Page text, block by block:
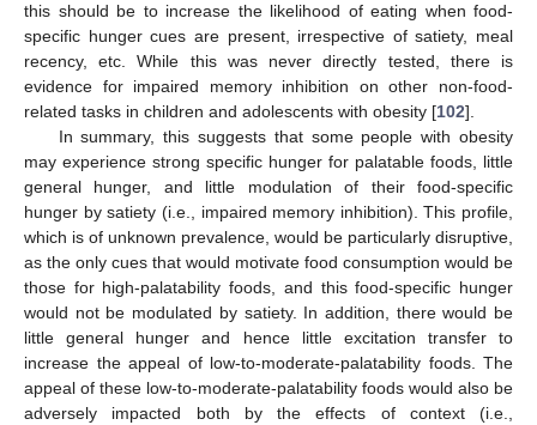
this should be to increase the likelihood of eating when food-
specific hunger cues are present, irrespective of satiety, meal
recency, etc. While this was never directly tested, there is
evidence for impaired memory inhibition on other non-food-
related tasks in children and adolescents with obesity [102].
In summary, this suggests that some people with obesity
may experience strong specific hunger for palatable foods, little
general hunger, and little modulation of their food-specific
hunger by satiety (i.e., impaired memory inhibition). This profile,
which is of unknown prevalence, would be particularly disruptive,
as the only cues that would motivate food consumption would be
those for high-palatability foods, and this food-specific hunger
would not be modulated by satiety. In addition, there would be
little general hunger and hence little excitation transfer to
increase the appeal of low-to-moderate-palatability foods. The
appeal of these low-to-moderate-palatability foods would also be
adversely impacted both by the effects of context (i.e.,